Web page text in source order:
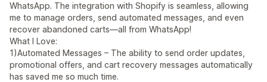
WhatsApp. The integration with Shopify is seamless, allowing
me to manage orders, send automated messages, and even
recover abandoned carts—all from WhatsApp!
What I Love:
1)Automated Messages – The ability to send order updates,
promotional offers, and cart recovery messages automatically
has saved me so much time.